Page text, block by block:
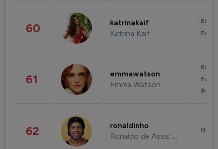
60 katrinakaif
Katrina Kaif
61 emmawatson
Emma Watson
62 ronaldinho
Ronaldo de Assis Moreira